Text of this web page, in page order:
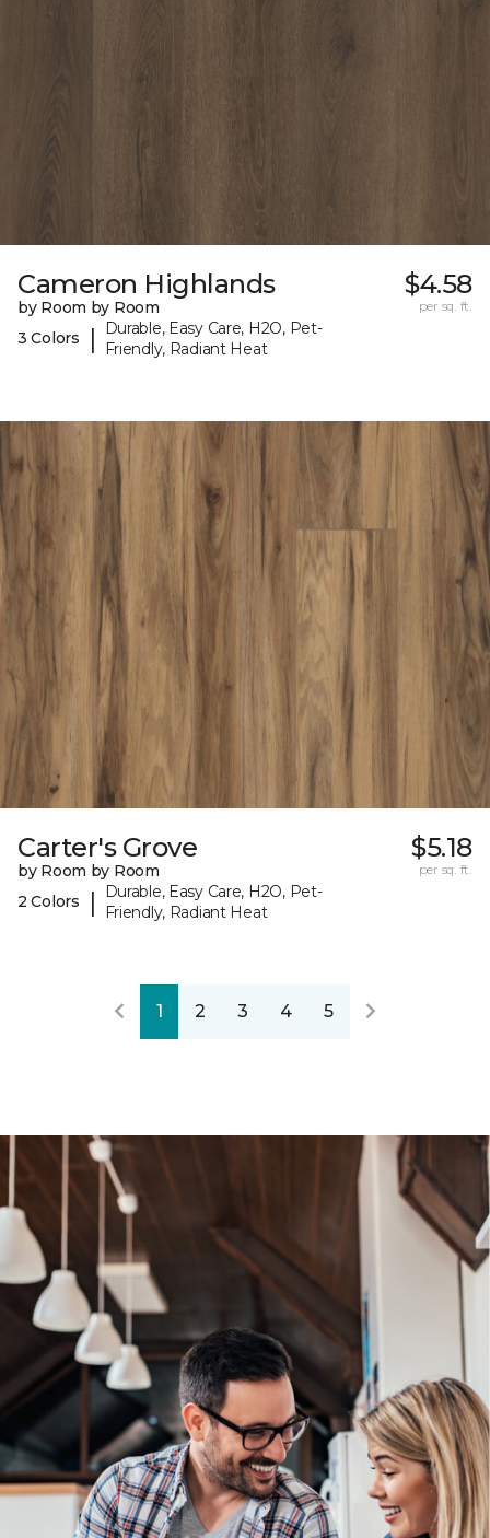
Cameron Highlands
by Room by Room
3 Colors
|
Durable, Easy Care, H2O, Pet-
Friendly, Radiant Heat
$4.58
per sq. ft.
Carter's Grove
by Room by Room
2 Colors
|
Durable, Easy Care, H2O, Pet-
Friendly, Radiant Heat
$5.18
per sq. ft.
1 2 3 4 5